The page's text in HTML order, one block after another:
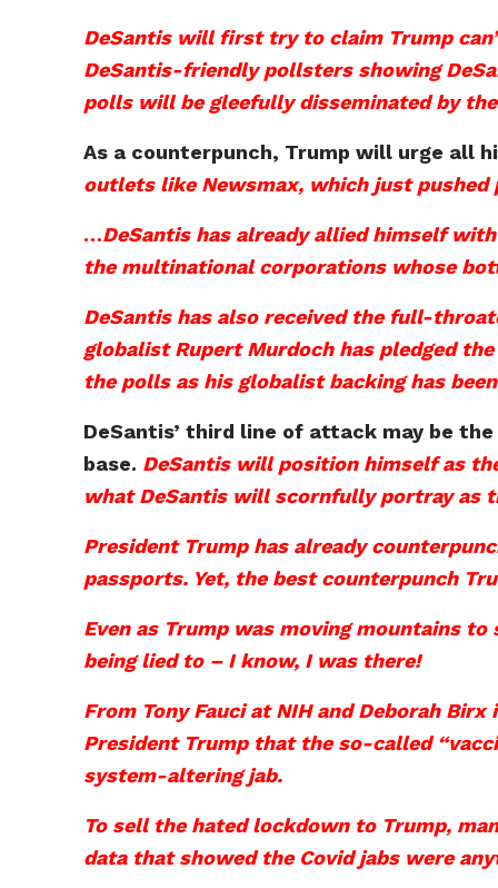
DeSantis will first try to claim Trump
DeSantis-friendly pollsters showing
polls will be gleefully disseminated by the
As a counterpunch, Trump will urge all
outlets like Newsmax, which just pushed
…DeSantis has already allied himself
the multinational corporations whose
DeSantis has also received the full-
globalist Rupert Murdoch has pledged
the polls as his globalist backing has
DeSantis’ third line of attack may be
base. DeSantis will position himself as
what DeSantis will scornfully portray as
President Trump has already
passports. Yet, the best counterpunch
Even as Trump was moving mountains
being lied to – I know, I was there!
From Tony Fauci at NIH and Deborah
President Trump that the so-called
system-altering jab.
To sell the hated lockdown to Trump,
data that showed the Covid jabs were